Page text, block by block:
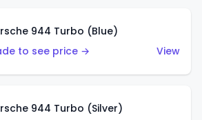
944 Turbo (Blue)
to see price →
View
944 Turbo (Silver)